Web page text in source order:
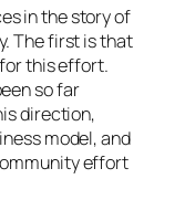
in the story of
The first is that
this effort.
so far
direction,
model, and
effort